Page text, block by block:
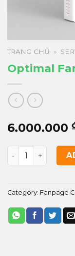
TRANG CHỦ »
Optimal
6.000.000
Optimal
Category: Fanpage